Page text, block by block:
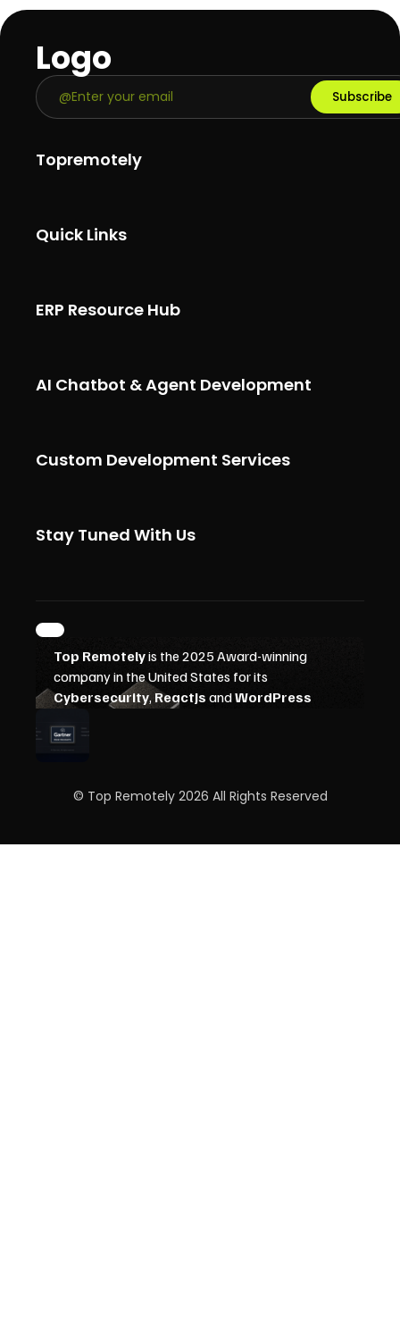
Logo
Subscribe
Topremotely
Quick Links
ERP Resource Hub
AI Chatbot & Agent Development
Custom Development Services
Stay Tuned With Us
© Top Remotely 2026 All Rights Reserved